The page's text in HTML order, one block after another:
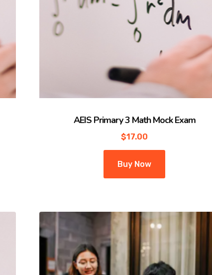
AEIS Primary 3 Math Mock Exam
$17.00
Buy Now